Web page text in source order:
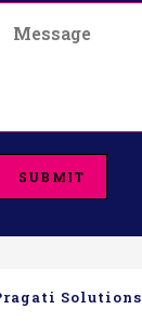
SUBMIT
Solutions